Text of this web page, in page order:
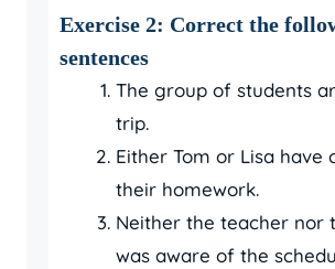
Exercise 2: Correct the
sentences
The group of students
trip.
Either Tom or Lisa have
their homework.
Neither the teacher nor
was aware of the